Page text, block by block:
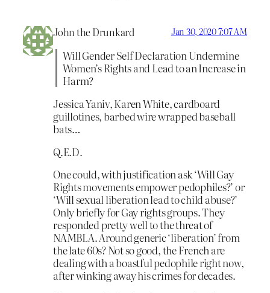
John the Drunkard Jan 30, 2020 7:07 AM
Will Gender Self Declaration Undermine
Women’s Rights and Lead to an Increase in
Harm?
Jessica Yaniv, Karen White, cardboard
guillotines, barbed wire wrapped baseball
bats…
Q.E.D.
One could, with justification ask ‘Will Gay
Rights movements empower pedophiles?’ or
‘Will sexual liberation lead to child abuse?’
Only briefly for Gay rights groups. They
responded pretty well to the threat of
NAMBLA. Around generic ‘liberation’ from
the late 60s? Not so good, the French are
dealing with a boastful pedophile right now,
after winking away his crimes for decades.